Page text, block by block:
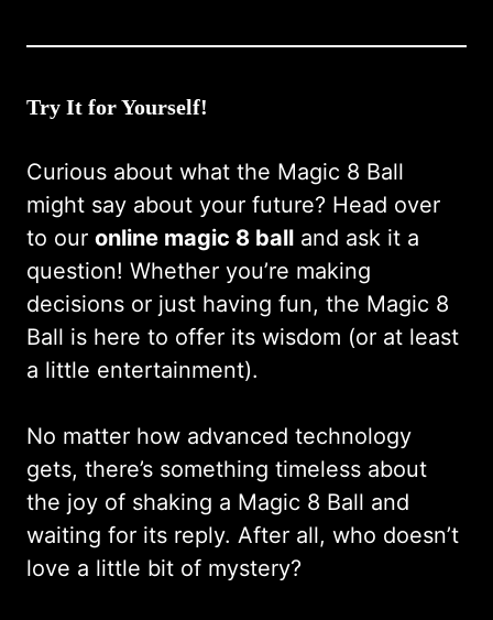
Try It for Yourself!
Curious about what the Magic 8 Ball
might say about your future? Head over
to our online magic 8 ball and ask it a
question! Whether you’re making
decisions or just having fun, the Magic 8
Ball is here to offer its wisdom (or at least
a little entertainment).
No matter how advanced technology
gets, there’s something timeless about
the joy of shaking a Magic 8 Ball and
waiting for its reply. After all, who doesn’t
love a little bit of mystery?